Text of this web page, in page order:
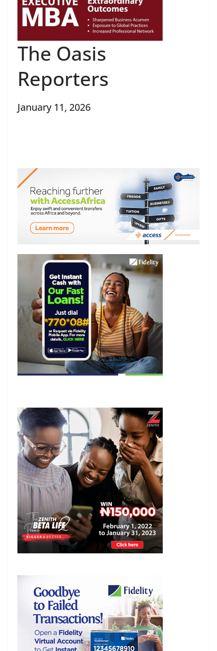
The Oasis
Reporters
January 11, 2026